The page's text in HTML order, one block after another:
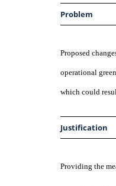
Problem
Proposed
operational
which could
Justification
Providing the